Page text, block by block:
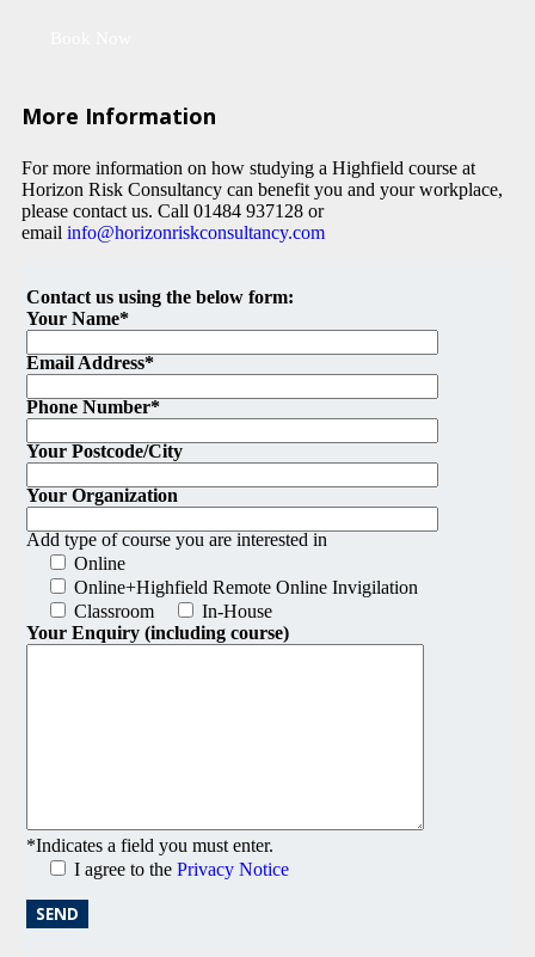
More Information
For more information on how studying a Highfield course at
Horizon Risk Consultancy can benefit you and your workplace,
please contact us. Call 01484 937128 or
email info@horizonriskconsultancy.com
Contact us using the below form:
Your Name*
Email Address*
Phone Number*
Your Postcode/City
Your Organization
Add type of course you are interested in
Online
Online+Highfield Remote Online Invigilation
Classroom
In-House
Your Enquiry (including course)
*Indicates a field you must enter.
I agree to the Privacy Notice